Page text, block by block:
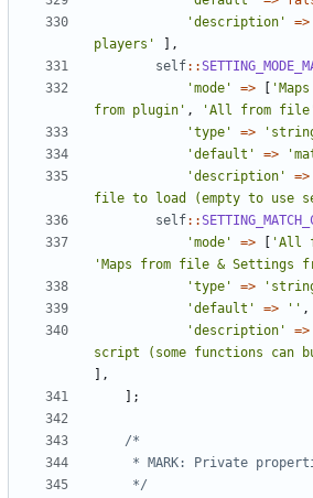
'description'
=>
players'
],
self::
'mode'
=>
from plugin' , 'All from
'type'
=>
'default'
=>
'description'
=>
file to load (empty to use
self::
'mode'
=> 'All
'Maps from file & Settings
'type'
=>
'default'
=> '' ,
'description'
=>
script (some functions can
],
];
	 */